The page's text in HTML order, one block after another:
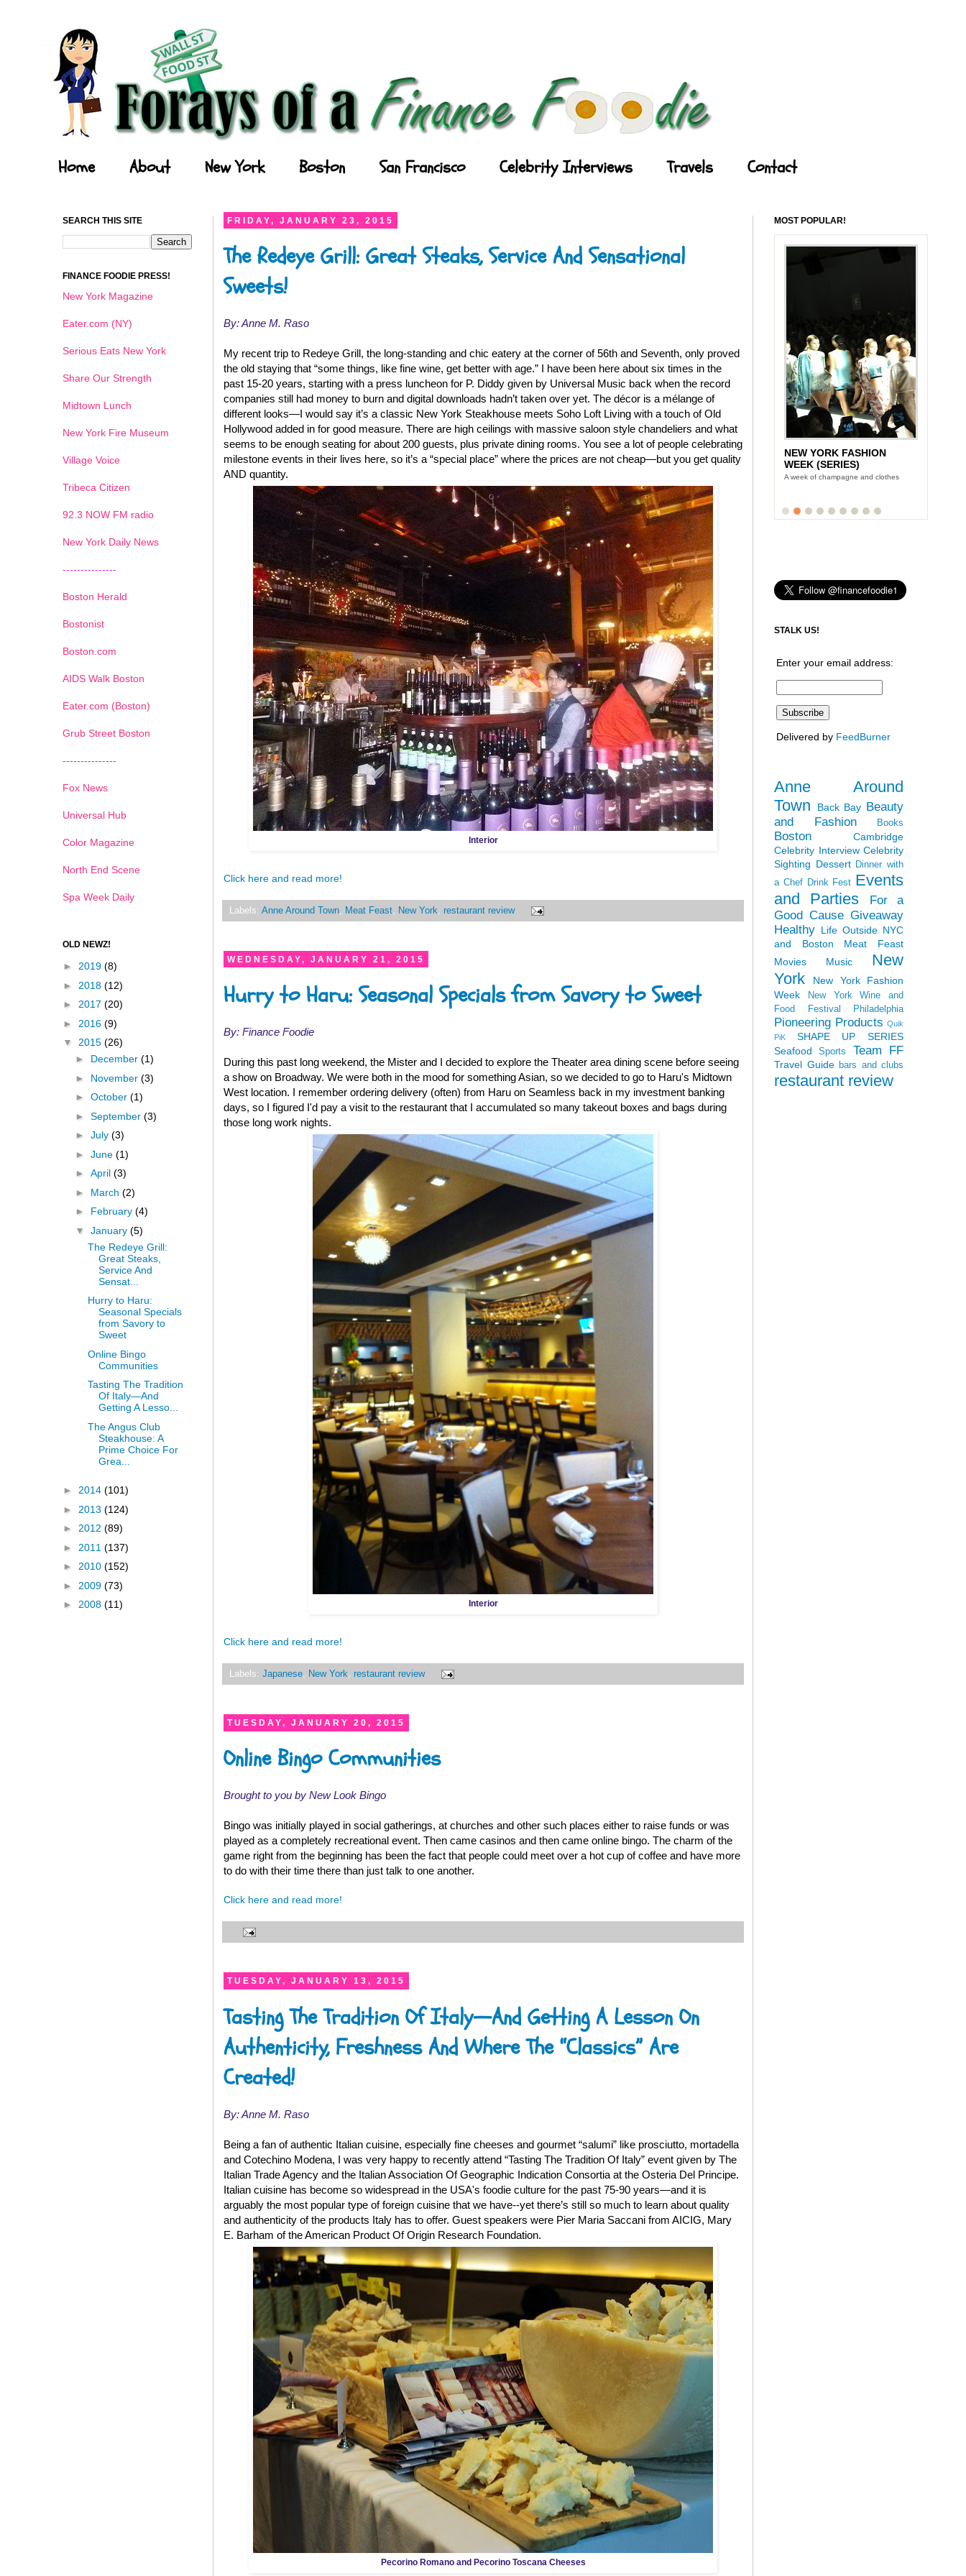
Home About New York Boston San Francisco Celebrity Interviews Travels Contact
FRIDAY, JANUARY 23, 2015
The Redeye Grill: Great Steaks, Service And Sensational
Sweets!
By: Anne M. Raso
My recent trip to Redeye Grill, the long-standing and chic eatery at the corner of 56th and Seventh, only proved
the old staying that “some things, like fine wine, get better with age.” I have been here about six times in the
past 15-20 years, starting with a press luncheon for P. Diddy given by Universal Music back when the record
companies still had money to burn and digital downloads hadn’t taken over yet. The décor is a mélange of
different looks—I would say it’s a classic New York Steakhouse meets Soho Loft Living with a touch of Old
Hollywood added in for good measure. There are high ceilings with massive saloon style chandeliers and what
seems to be enough seating for about 200 guests, plus private dining rooms. You see a lot of people celebrating
milestone events in their lives here, so it’s a “special place” where the prices are not cheap—but you get quality
AND quantity.
Interior
Click here and read more!
Labels: Anne Around Town Meat Feast New York restaurant review
WEDNESDAY, JANUARY 21, 2015
Hurry to Haru: Seasonal Specials from Savory to Sweet
By: Finance Foodie
During this past long weekend, the Mister and I decided to explore the Theater area dining scene before seeing
a show on Broadway. We were both in the mood for something Asian, so we decided to go to Haru's Midtown
West location. I remember ordering delivery (often) from Haru on Seamless back in my investment banking
days, so I figured I'd pay a visit to the restaurant that I accumulated so many takeout boxes and bags during
those long work nights.
Interior
Click here and read more!
Labels: Japanese New York restaurant review
TUESDAY, JANUARY 20, 2015
Online Bingo Communities
Brought to you by New Look Bingo
Bingo was initially played in social gatherings, at churches and other such places either to raise funds or was
played as a completely recreational event. Then came casinos and then came online bingo. The charm of the
game right from the beginning has been the fact that people could meet over a hot cup of coffee and have more
to do with their time there than just talk to one another.
Click here and read more!
TUESDAY, JANUARY 13, 2015
Tasting The Tradition Of Italy—And Getting A Lesson On
Authenticity, Freshness And Where The “Classics” Are
Created!
By: Anne M. Raso
Being a fan of authentic Italian cuisine, especially fine cheeses and gourmet “salumi” like prosciutto, mortadella
and Cotechino Modena, I was very happy to recently attend “Tasting The Tradition Of Italy” event given by The
Italian Trade Agency and the Italian Association Of Geographic Indication Consortia at the Osteria Del Principe.
Italian cuisine has become so widespread in the USA's foodie culture for the past 75-90 years—and it is
arguably the most popular type of foreign cuisine that we have--yet there’s still so much to learn about quality
and authenticity of the products Italy has to offer. Guest speakers were Pier Maria Saccani from AICIG, Mary
E. Barham of the American Product Of Origin Research Foundation.
Pecorino Romano and Pecorino Toscana Cheeses
SEARCH THIS SITE
FINANCE FOODIE PRESS!
New York Magazine
Eater.com (NY)
Serious Eats New York
Share Our Strength
Midtown Lunch
New York Fire Museum
Village Voice
Tribeca Citizen
92.3 NOW FM radio
New York Daily News
---------------
Boston Herald
Bostonist
Boston.com
AIDS Walk Boston
Eater.com (Boston)
Grub Street Boston
---------------
Fox News
Universal Hub
Color Magazine
North End Scene
Spa Week Daily
OLD NEWZ!
► 2019 (8)
► 2018 (12)
► 2017 (20)
► 2016 (9)
▼ 2015 (26)
► December (1)
► November (3)
► October (1)
► September (3)
► July (3)
► June (1)
► April (3)
► March (2)
► February (4)
▼ January (5)
The Redeye Grill:
Great Steaks,
Service And
Sensat...
Hurry to Haru:
Seasonal Specials
from Savory to
Sweet
Online Bingo
Communities
Tasting The Tradition
Of Italy—And
Getting A Lesso...
The Angus Club
Steakhouse: A
Prime Choice For
Grea...
► 2014 (101)
► 2013 (124)
► 2012 (89)
► 2011 (137)
► 2010 (152)
► 2009 (73)
► 2008 (11)
MOST POPULAR!
NEW YORK FASHION
WEEK (SERIES)
A week of champagne and clothes
1 2 3 4 5 6
STALK US!
Enter your email address:
Delivered by FeedBurner
Anne Around
Town
Back Bay Beauty
and Fashion
Books
Boston
Cambridge
Celebrity Interview Celebrity
Sighting Dessert Dinner with
a Chef Drink Fest Events
and Parties
For a
Good Cause Giveaway
Healthy Life Outside NYC
and Boston
Meat Feast
Movies
Music
New
York
New York Fashion
Week
New York Wine and
Food Festival
Philadelphia
Pioneering Products Quik
PiK
SHAPE UP SERIES
Seafood
Sports Team FF
Travel Guide bars and clubs
restaurant review